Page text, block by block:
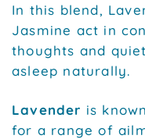
In this blend,
Jasmine act in
thoughts and
asleep naturally.
Lavender is
for a range of